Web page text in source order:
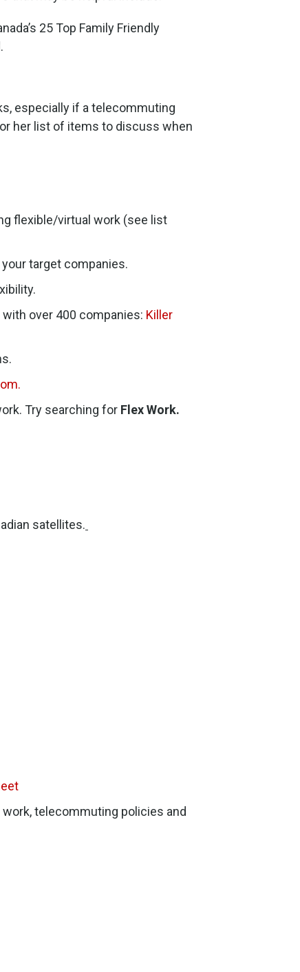
25 Top Family Friendly
especially if a telecommuting
her list of items to discuss when
flexible/virtual work (see list
target companies.
over 400 companies: Killer
Try searching for Flex Work.
satellites.
telecommuting policies and